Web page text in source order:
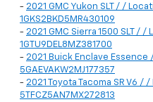
- 2021 GMC Yukon SLT / /
1GKS2BKD5MR430109
- 2021 GMC Sierra 1500 SLT / /
1GTU9DEL8MZ381700
- 2021 Buick Enclave Essence
5GAEVAKW2MJ177357
- 2021 Toyota Tacoma SR V6 /
5TFCZ5AN7MX272813